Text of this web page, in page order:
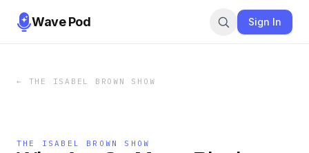
Wave Pod Sign In
← THE ISABEL BROWN SHOW
THE ISABEL BROWN SHOW